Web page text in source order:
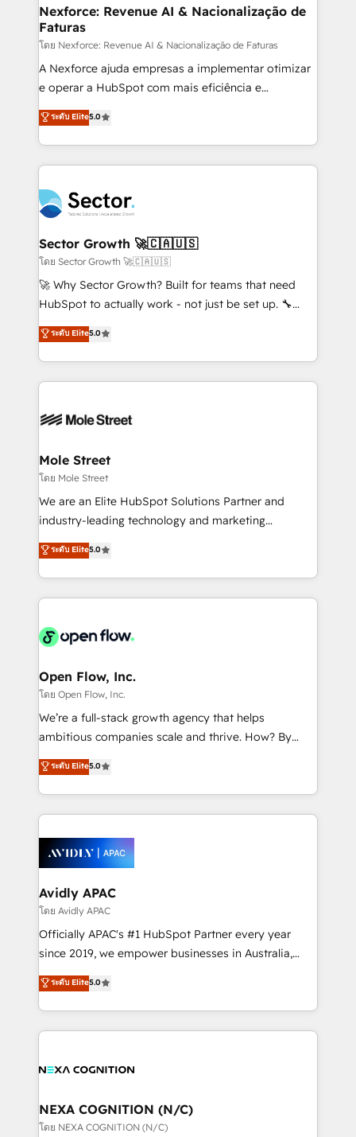
de forma que genera resultados reales desde las
primeras semanas — no meses. 🤝 No entregamos
proyectos y nos vamos. Nos quedamos como
socios estratégicos, ayudando a sostener y escalar
lo que construimos juntos. Porque crecer sin orden
Operamos en Colombia, Perú, México, Ecuador,
Chile, Panamá, Bolivia, Argentina y República
B2B. ✅ Crece con orden. Crece con Grows.
Nexforce: Revenue AI & Nacionalização de
Faturas
โดย Nexforce: Revenue AI & Nacionalização de Faturas
A Nexforce ajuda empresas a implementar otimizar
e operar a HubSpot com mais eficiência e
previsibilidade de receita. Combinamos Revenue
Operations (RevOps) e Inteligência Artificial para
estruturar processos integrar sistemas organizar
dados e automatizar operações. O objetivo é
operacional de receita conectando equipes
tecnologia e dados em uma operação integrada.
Também somos distribuidores oficiais da HubSpot
e de mais de 150 softwares globais permitindo
contratar e pagar a HubSpot em reais com nota
fiscal no Brasil e gerar economia de até 50% na
Oferecemos ainda agentes de IA especializados em
HubSpot que automatizam tarefas executam rotinas
empresas em 13 países utilizam a Nexforce. Somos
HubSpot.
ระดับ Elite5.0
Sector Growth 🚀🇨🇦🇺🇸
โดย Sector Growth 🚀🇨🇦🇺🇸
🚀 Why Sector Growth? Built for teams that need
HubSpot to actually work - not just be set up. 🔧
HubSpot Experts: Onboarding, migrations,
automation, and training built for adoption. ⚡ Highly
Technical Execution: ERP, EMR and Custom
Integrations; complex builds delivered in weeks, not
workflows; automation agents; process optimization
Healthcare: HIPAA implementations; secure data
workflows 💼 Financial Services: compliant
workflows; audit-ready reporting ⚖️ Legal: client
intake; pipeline and document workflows 🛒 E-
revenue automation 🏢 Real Estate: deal pipelines;
portfolio and lifecycle management 🏭
HIPAA-aware; CASL-compliant; GDPR-ready
implementations where required 💡 Why 500+
built to scale.
ระดับ Elite5.0
Mole Street
โดย Mole Street
We are an Elite HubSpot Solutions Partner and
industry-leading technology and marketing
consultancy. Our focus is on enterprise and mid-
market B2B companies globally that want a strategic
approach to execute their goals through creative
applications of our solutions; Technical HubSpot
Design, Migrations + Integrations. Mole Street’s
greatness, which is achieved through creating
absolute clarity, derived from a well-defined
strategy, executed well, and reported on with clear
results. The culture is driven by core values; Joy, Grit,
Mindedness, and Clarity. We are driven to win for the
collective good of the company and its clientele, and
things are happening.
ระดับ Elite5.0
Open Flow, Inc.
โดย Open Flow, Inc.
We’re a full-stack growth agency that helps
ambitious companies scale and thrive. How? By
upgrading and streamlining every single revenue-
generating aspect of your business. We’re proud
HubSpot Elite Solutions Partners and devout CRM
nerds who can harness HubSpot’s custom digital
experience. Working hand-in-hand with your team,
we’ll assemble a RevOps machine that drives more
traffic, generates better leads and crushes your
revenue goals. We've worked with thousands of
HubSpot customers and we'd love to work with you
too! Clients come to us for: Advanced CRM solutions
HubSpot Data System Migrations between systems
to HubSpot New lead generation strategies Time-
ระดับ Elite5.0
Avidly APAC
โดย Avidly APAC
Officially APAC's #1 HubSpot Partner every year
since 2019, we empower businesses in Australia,
New Zealand, and globally to realise their full
potential through enterprise HubSpot CRM
implementation. And we deliver best practice across
the whole HubSpot platform, covering marketing,
all businesses, from start-up to Enterprise, and have
the world. Our human approach to digital
transformation is designed for businesses who want
ระดับ Elite5.0
NEXA COGNITION (N/C)
โดย NEXA COGNITION (N/C)